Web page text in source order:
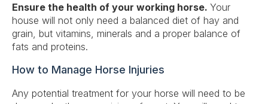
Ensure the health of your working horse. Your
house will not only need a balanced diet of hay and
grain, but vitamins, minerals and a proper balance of
fats and proteins.
How to Manage Horse Injuries
Any potential treatment for your horse will need to be